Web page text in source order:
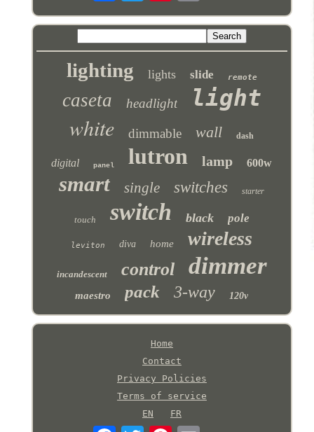
lighting lights slide remote
caseta headlight light
white dimmable wall dash
digital panel lutron lamp 600w
smart single switches starter
touch switch black pole
leviton diva home wireless
incandescent control dimmer
maestro pack 3-way 120v
Home
Contact
Privacy Policies
Terms of service
EN
FR